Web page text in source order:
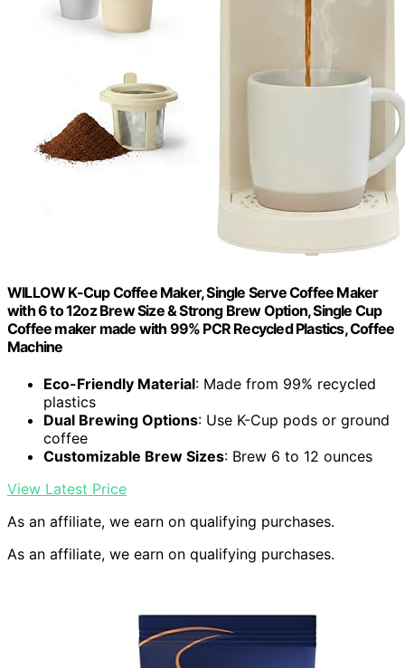
WILLOW K-Cup Coffee Maker, Single Serve Coffee Maker
with 6 to 12oz Brew Size & Strong Brew Option, Single Cup
Coffee maker made with 99% PCR Recycled Plastics, Coffee
Machine
Eco-Friendly Material: Made from 99% recycled
plastics
Dual Brewing Options: Use K-Cup pods or ground
coffee
Customizable Brew Sizes: Brew 6 to 12 ounces
View Latest Price
As an affiliate, we earn on qualifying purchases.
As an affiliate, we earn on qualifying purchases.